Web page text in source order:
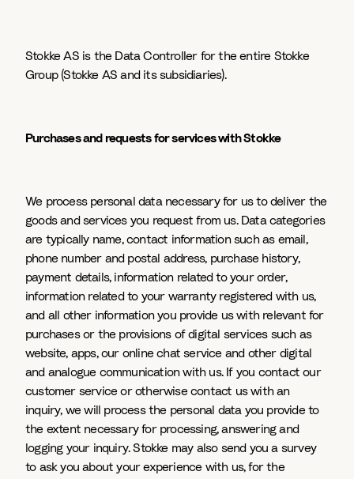
Stokke AS is the Data Controller for the entire Stokke
Group (Stokke AS and its subsidiaries).
Purchases and requests for services with Stokke
We process personal data necessary for us to deliver the
goods and services you request from us. Data categories
are typically name, contact information such as email,
phone number and postal address, purchase history,
payment details, information related to your order,
information related to your warranty registered with us,
and all other information you provide us with relevant for
purchases or the provisions of digital services such as
website, apps, our online chat service and other digital
and analogue communication with us. If you contact our
customer service or otherwise contact us with an
inquiry, we will process the personal data you provide to
the extent necessary for processing, answering and
logging your inquiry. Stokke may also send you a survey
to ask you about your experience with us, for the